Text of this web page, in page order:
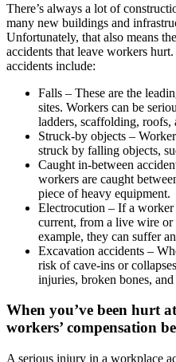
There’s always a lot of
many new buildings and
Unfortunately, that also means
accidents that leave workers
accidents include:
Falls – These are the
sites. Workers can be
ladders, scaffolding, roofs,
Struck-by objects –
struck by falling objects,
Caught in-between
workers are caught
piece of heavy equipment.
Electrocution – If a
current, from a live wire or
example, they can suffer
Excavation accidents –
risk of cave-ins or
injuries, broken bones,
When you’ve been hurt
workers’ compensation
A serious injury in a workplace